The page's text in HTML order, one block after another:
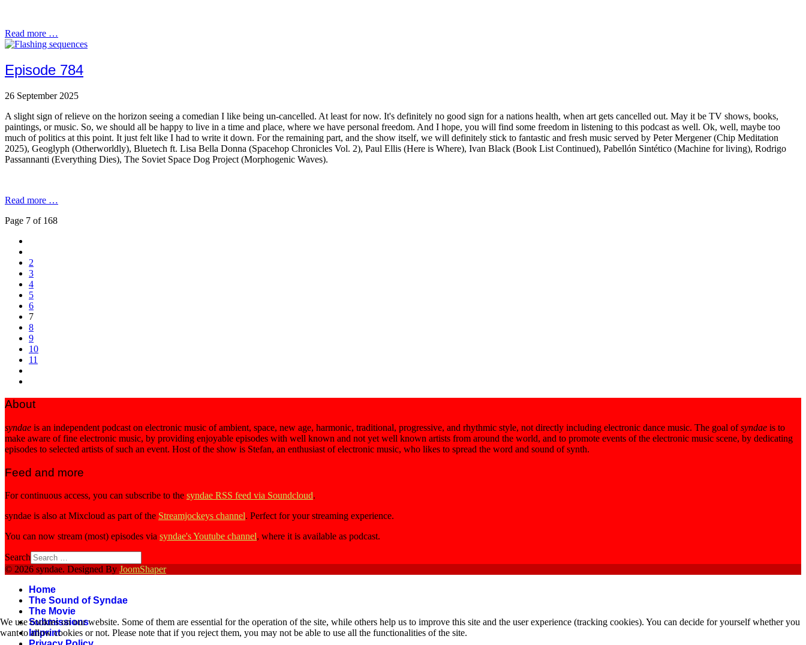
Read more …
Episode 784
26 September 2025
A slight sign of relieve on the horizon seeing a comedian I like being un-cancelled. At least for now. It's definitely no good sign for a nations health, when art gets cancelled out. May it be TV shows, books,
paintings, or music. So, we should all be happy to live in a time and place, where we have personal freedom. And I hope, you will find some freedom in listening to this podcast as well. Ok, well, maybe too
much of politics at this point. It just felt like I had to write it down. For the remaining part, and the show itself, we will definitely stick to fantastic and fresh music served by Peter Mergener (Chip Meditation
2025), Geoglyph (Otherworldly), Bluetech ft. Lisa Bella Donna (Spacehop Chronicles Vol. 2), Paul Ellis (Here is Where), Ivan Black (Book List Continued), Pabellón Sintético (Machine for living), Rodrigo
Passannanti (Everything Dies), The Soviet Space Dog Project (Morphogenic Waves).
Read more …
Page 7 of 168
2
3
4
5
6
7
8
9
10
11
About
syndae is an independent podcast on electronic music of ambient, space, new age, harmonic, traditional, progressive, and rhythmic style, not directly including electronic dance music. The goal ofsyndae is to
make aware of fine electronic music, by providing enjoyable episodes with well known and not yet well known artists from around the world, and to promote events of the electronic music scene, by dedicating
episodes to selected artists of such an event. Host of the show is Stefan, an enthusiast of electronic music, who likes to spread the word and sound of synth.
Feed and more
For continuous access, you can subscribe to the syndae RSS feed via Soundcloud.
syndae is also at Mixcloud as part of the Streamjockeys channel. Perfect for your streaming experience.
You can now stream (most) episodes via syndae's Youtube channel, where it is available as podcast.
Search
© 2026 syndae. Designed By JoomShaper
Home
The Sound of Syndae
The Movie
Submissions
Imprint
We use cookies on our website. Some of them are essential for the operation of the site, while others help us to improve this site and the user experience (tracking cookies). You can decide for yourself whether you
want to allow cookies or not. Please note that if you reject them, you may not be able to use all the functionalities of the site.